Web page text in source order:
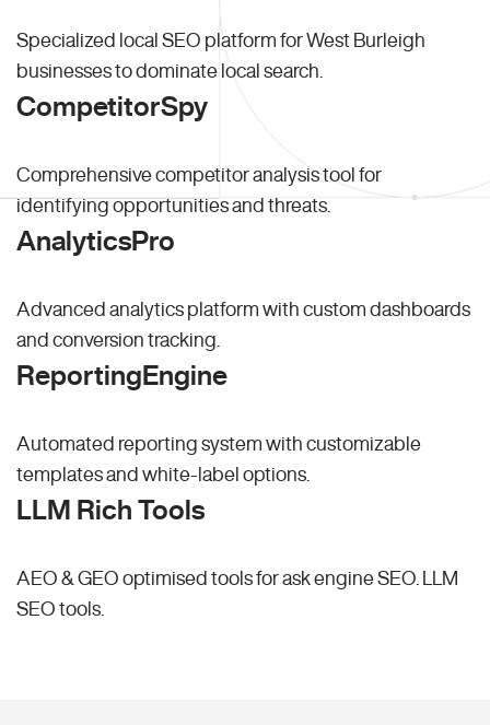
Specialized local SEO platform for West Burleigh
businesses to dominate local search.
CompetitorSpy
Comprehensive competitor analysis tool for
identifying opportunities and threats.
AnalyticsPro
Advanced analytics platform with custom dashboards
and conversion tracking.
ReportingEngine
Automated reporting system with customizable
templates and white-label options.
LLM Rich Tools
AEO & GEO optimised tools for ask engine SEO.
LLM
SEO tools.